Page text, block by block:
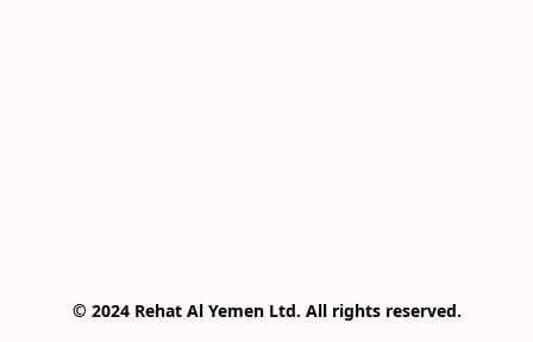
© 2024 Rehat Al Yemen Ltd. All rights reserved.